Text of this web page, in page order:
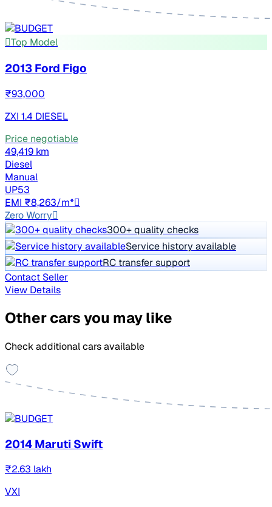
Top Model
2013 Ford Figo
₹93,000
ZXI 1.4 DIESEL
Price negotiable
49,419 km
Diesel
Manual
UP53
EMI ₹8,263/m*
Zero Worry
300+ quality checks
Service history available
RC transfer support
Contact Seller
View Details
Other cars you may like
Check additional cars available
2014 Maruti Swift
₹2.63 lakh
VXI